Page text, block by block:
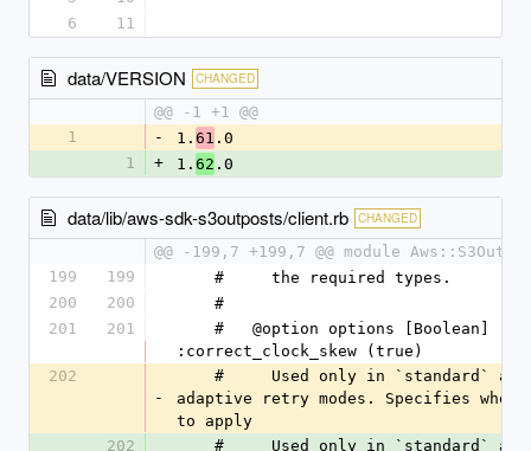
6
11
data/VERSION CHANGED
@@ -1 +1 @@
1
- 1. 61 .0
1
+ 1. 62 .0
data/lib/aws-sdk-s3outposts/client.rb CHANGED
@@ -199,7 +199,7 @@ module
199
199
    #     the required types.
200
200
    #
201
201
:correct_clock_skew (true)
202
-
adaptive retry modes. Specifies
to apply
202
#     Used only in `standard`